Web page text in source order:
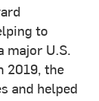
to
major U.S.
2019, the
and helped